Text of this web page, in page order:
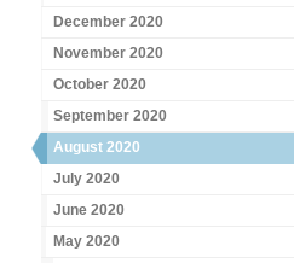
December 2020
November 2020
October 2020
September 2020
August 2020
July 2020
June 2020
May 2020